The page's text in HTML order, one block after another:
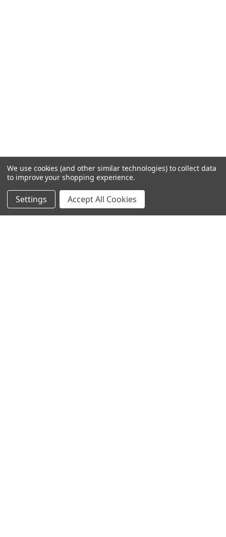
We use cookies (and other similar technologies) to collect data
to improve your shopping experience.
Settings Accept All Cookies